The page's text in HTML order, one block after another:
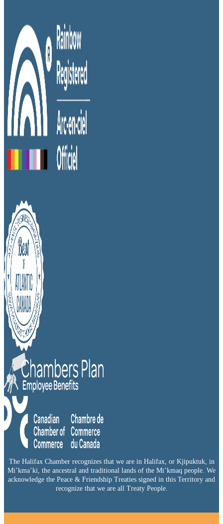
The Halifax Chamber recognizes that we are in Halifax, or Kjipuktuk, in
Mi’kma’ki, the ancestral and traditional lands of the Mi’kmaq people. We
acknowledge the Peace & Friendship Treaties signed in this Territory and
recognize that we are all Treaty People.